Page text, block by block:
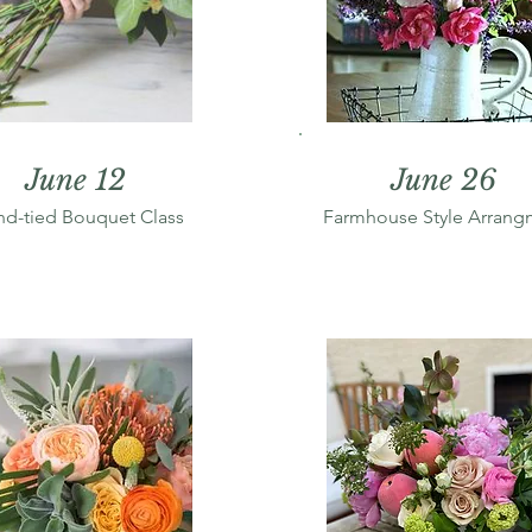
June 12
tied Bouquet Class
June 26
Farmhouse Style